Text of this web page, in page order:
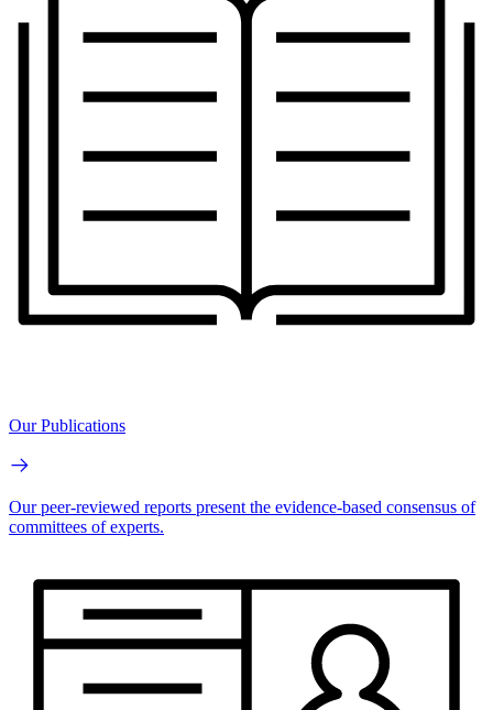
Our Publications
Our peer-reviewed reports present the evidence-based consensus of
committees of experts.